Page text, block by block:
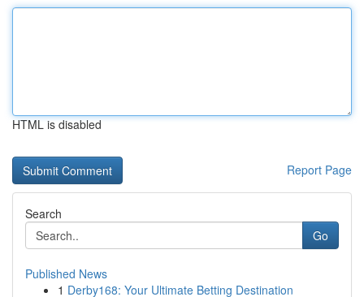
HTML is disabled
Report Page
Search
Go
Published News
1 Derby168: Your Ultimate Betting Destination